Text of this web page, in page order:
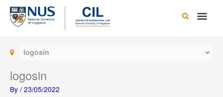
Skip
content
Main
logosin
logosin
By / 23/05/2022